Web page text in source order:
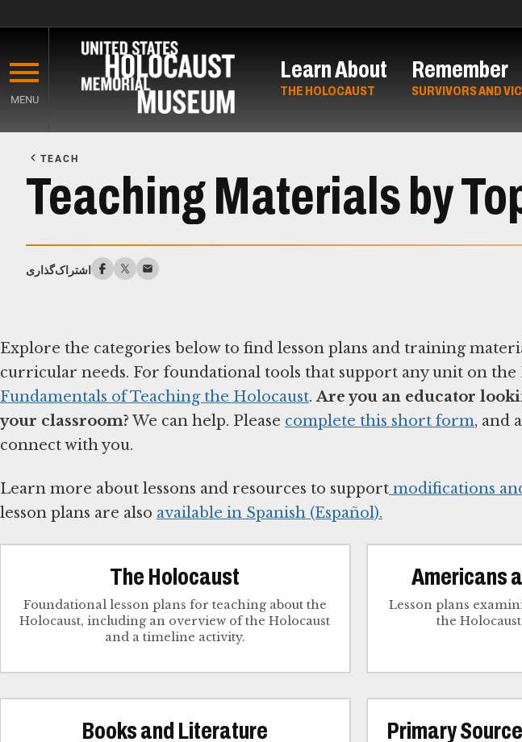
main
content
MENU
Learn About
THE HOLOCAUST
Remember
SURVIVORS AND
Main
TEACH
Teaching Materials by
اشتراک‌گذاری
Explore the categories below to find lesson plans and training
curricular needs. For foundational tools that support any unit on the
Fundamentals of Teaching the Holocaust.Are you an educator
your classroom?We can help. Please complete this short form, and
connect with you.
Learn more about lessons and resources to support modifications
lesson plans are also available in Spanish (Español).
The Holocaust
Foundational lesson plans for teaching about the
Holocaust, including an overview of the Holocaust
and a timeline activity.
Americans
Lesson plans
the
Books and Literature
Primary